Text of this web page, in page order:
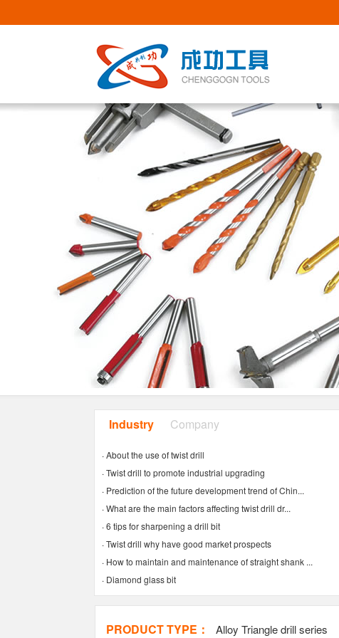
Industry
News
Company
news
·About the use of twist drill
·Twist drill to promote industrial upgrading
· Prediction of the future development trend of Chin...
·What are the main factors affecting twist drill dr...
·6 tips for sharpening a drill bit
·Twist drill why have good market prospects
· How to maintain and maintenance of straight shank ...
· Diamond glass bit
PRODUCT TYPE： Alloy Triangle drill series